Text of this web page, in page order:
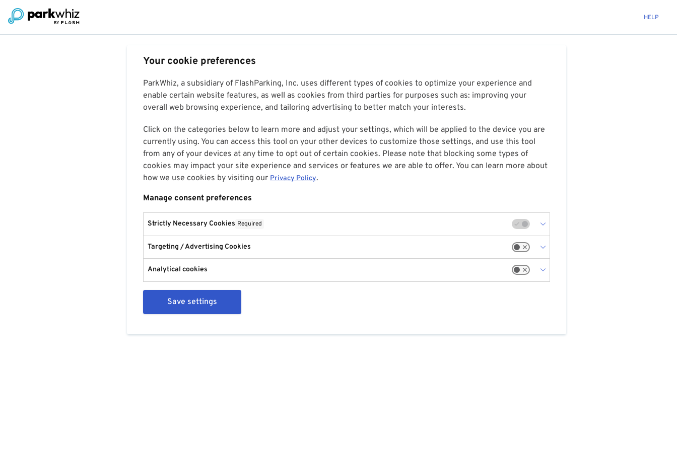
HELP
Your cookie preferences
ParkWhiz, a subsidiary of FlashParking, Inc. uses different types of cookies to optimize your experience and
enable certain website features, as well as cookies from third parties for purposes such as: improving your
overall web browsing experience, and tailoring advertising to better match your interests.
Click on the categories below to learn more and adjust your settings, which will be applied to the device you are
currently using. You can access this tool on your other devices to customize those settings, and use this tool
from any of your devices at any time to opt out of certain cookies. Please note that blocking some types of
cookies may impact your site experience and services or features we are able to offer. You can learn more about
how we use cookies by visiting our Privacy Policy.
Manage consent preferences
Strictly Necessary Cookies Required
Targeting / Advertising Cookies
Analytical cookies
Save settings